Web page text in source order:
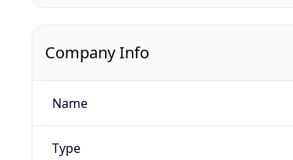
Company Info
Name
Type